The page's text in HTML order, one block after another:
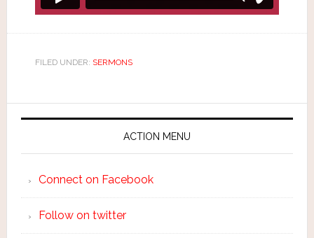
FILED UNDER: SERMONS
ACTION MENU
Connect on Facebook
Follow on twitter